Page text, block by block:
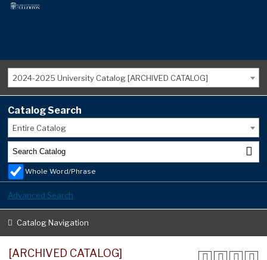
2024-2025 University Catalog [ARCHIVED CATALOG]
Catalog Search
Entire Catalog
Whole Word/Phrase
Advanced Search
Catalog Navigation
[ARCHIVED CATALOG]